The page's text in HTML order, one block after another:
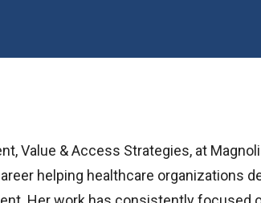
Value & Access Strategies, at
helping healthcare